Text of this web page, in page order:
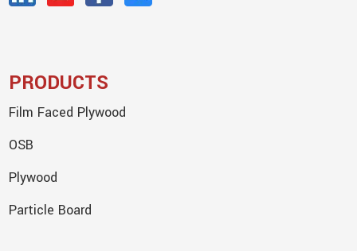
PRODUCTS
Film Faced Plywood
OSB
Plywood
Particle Board